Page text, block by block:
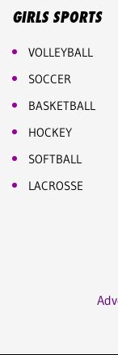
GIRLS SPORTS
VOLLEYBALL
SOCCER
BASKETBALL
HOCKEY
SOFTBALL
LACROSSE